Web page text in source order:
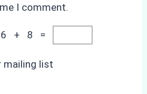
I comment.
6 + 8 =
mailing list